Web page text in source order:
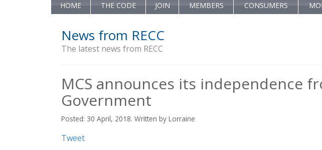
HOME THE CODE JOIN MEMBERS CONSUMERS
News from RECC
The latest news from RECC
MCS announces its independence
Government
Posted: 30 April, 2018. Written by Lorraine
Tweet